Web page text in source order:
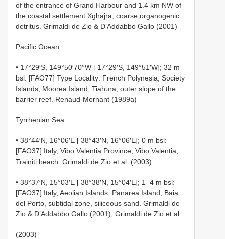
of the entrance of Grand Harbour and 1.4 km NW of
the coastal settlement Xghajra, coarse organogenic
detritus. Grimaldi de Zio & D’Addabbo Gallo (2001)
Pacific Ocean:
• 17°29′S, 149°50′70′′W [ 17°29′S, 149°51′W]; 32 m
bsl: [FAO77] Type Locality: French Polynesia, Society
Islands, Moorea Island, Tiahura, outer slope of the
barrier reef. Renaud-Mornant (1989a)
Tyrrhenian Sea:
• 38°44′N, 16°06′E [ 38°43′N, 16°06′E]; 0 m bsl:
[FAO37] Italy, Vibo Valentia Province, Vibo Valentia,
Trainiti beach. Grimaldi de Zio et al. (2003)
• 38°37′N, 15°03′E [ 38°38′N, 15°04′E]; 1–4 m bsl:
[FAO37] Italy, Aeolian Islands, Panarea Island, Baia
del Porto, subtidal zone, siliceous sand. Grimaldi de
Zio & D’Addabbo Gallo (2001), Grimaldi de Zio et al.
(2003)